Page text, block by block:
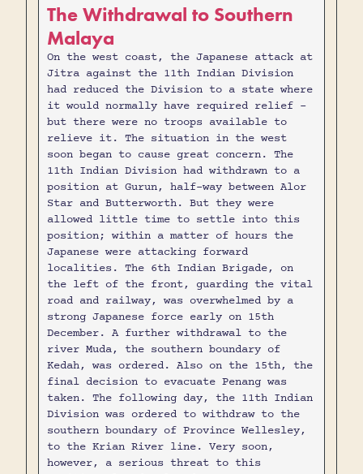
The Withdrawal to Southern
Malaya
On the west coast, the Japanese attack at
Jitra against the 11th Indian Division
had reduced the Division to a state where
it would normally have required relief -
but there were no troops available to
relieve it. The situation in the west
soon began to cause great concern. The
11th Indian Division had withdrawn to a
position at Gurun, half-way between Alor
Star and Butterworth. But they were
allowed little time to settle into this
position; within a matter of hours the
Japanese were attacking forward
localities. The 6th Indian Brigade, on
the left of the front, guarding the vital
road and railway, was overwhelmed by a
strong Japanese force early on 15th
December. A further withdrawal to the
river Muda, the southern boundary of
Kedah, was ordered. Also on the 15th, the
final decision to evacuate Penang was
taken. The following day, the 11th Indian
Division was ordered to withdraw to the
southern boundary of Province Wellesley,
to the Krian River line. Very soon,
however, a serious threat to this